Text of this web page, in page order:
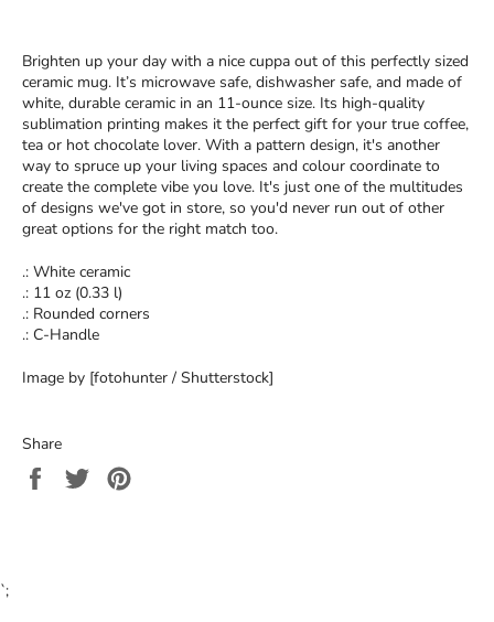
Brighten up your day with a nice cuppa out of this perfectly sized
ceramic mug. It’s microwave safe, dishwasher safe, and made of
white, durable ceramic in an 11-ounce size. Its high-quality
sublimation printing makes it the perfect gift for your true coffee,
tea or hot chocolate lover. With a pattern design, it's another
way to spruce up your living spaces and colour coordinate to
create the complete vibe you love. It's just one of the multitudes
of designs we've got in store, so you'd never run out of other
great options for the right match too.
.: White ceramic
.: 11 oz (0.33 l)
.: Rounded corners
.: C-Handle
Image by [fotohunter / Shutterstock]
Share
Share
on
Tweet
`;